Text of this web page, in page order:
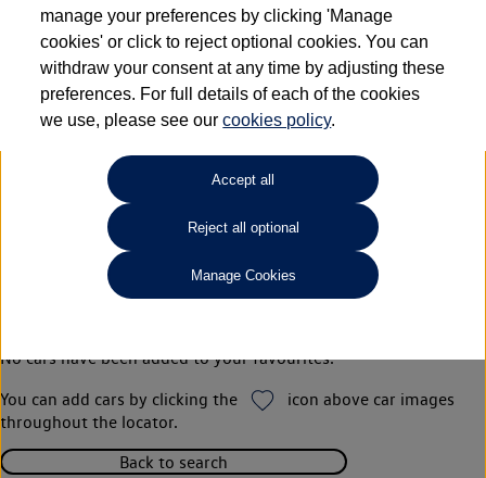
Dependent on source, some Volkswagen Used Cars and Volkswagen Approved Used
Cars may have had multiple users as part of a fleet and/or be ex-business use. In order
to meet the strict Volkswagen Approved Used programme requirements, vehicles
have to meet exacting standards. ¶
Battery capacity, range and power in electric vehicles reduce over time, with use.
Where these figures are stated, they are new car data for comparison purposes only.
will not reflect used vehicle performance in the real world. ~
Your favourites
No cars have been added to your favourites.
You can add cars by clicking the
icon above car images
throughout the locator.
Back to search
manage your preferences by clicking 'Manage
cookies' or click to reject optional cookies. You can
withdraw your consent at any time by adjusting these
preferences. For full details of each of the cookies
we use, please see ourcookies policy.
Accept all
Reject all optional
Manage Cookies